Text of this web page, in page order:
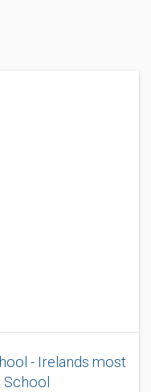
- Irelands most